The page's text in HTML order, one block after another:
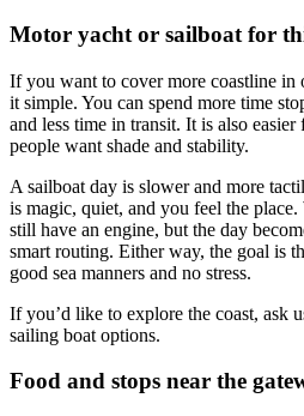
Motor yacht or sailboat for
If you want to cover more coastline in
it simple. You can spend more time
and less time in transit. It is also
people want shade and stability.
A sailboat day is slower and more
is magic, quiet, and you feel the
still have an engine, but the day
smart routing. Either way, the goal is
good sea manners and no stress.
If you’d like to explore the coast, ask
sailing boat options.
Food and stops near the